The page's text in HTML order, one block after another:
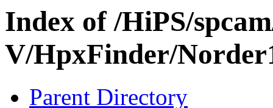
Index of /HiPS/
V/HpxFinder/
Parent Directory